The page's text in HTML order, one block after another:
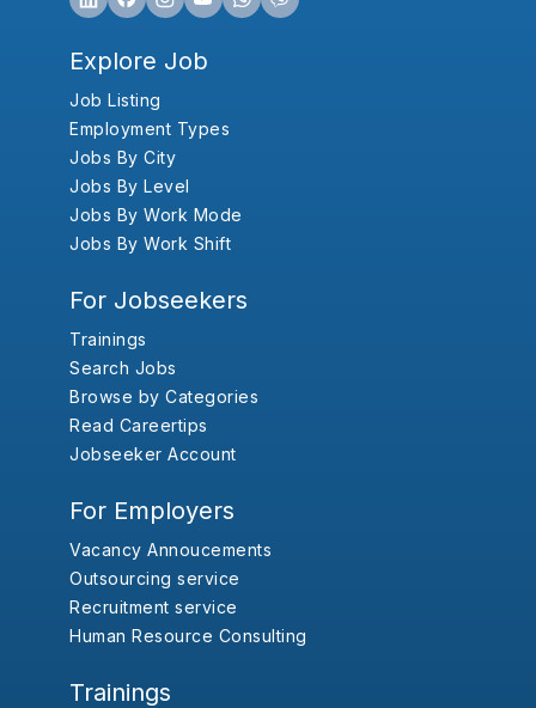
Explore Job
Job Listing
Employment Types
Jobs By City
Jobs By Level
Jobs By Work Mode
Jobs By Work Shift
For Jobseekers
Trainings
Search Jobs
Browse by Categories
Read Careertips
Jobseeker Account
For Employers
Vacancy Annoucements
Outsourcing service
Recruitment service
Human Resource Consulting
Trainings